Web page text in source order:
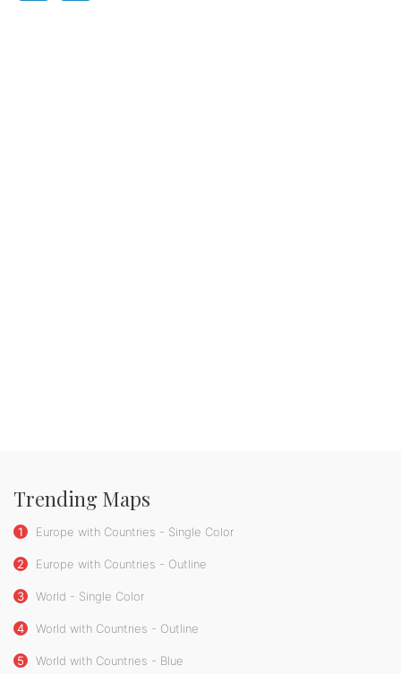
Trending Maps
1 Europe with Countries - Single Color
2 Europe with Countries - Outline
3 World - Single Color
4 World with Countries - Outline
5 World with Countries - Blue